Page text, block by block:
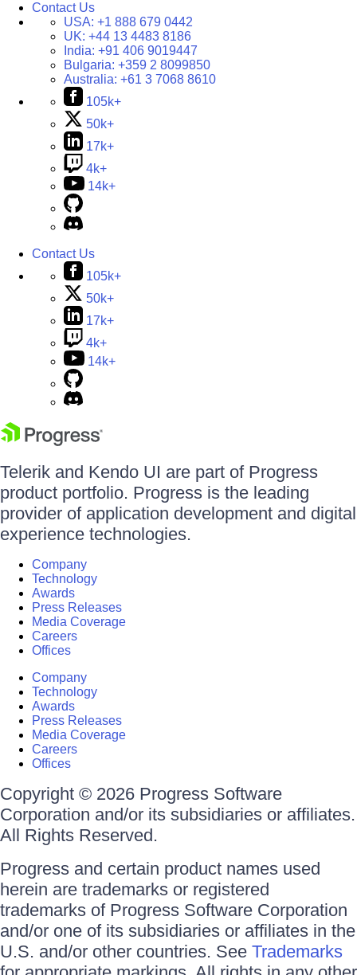
Contact Us
USA: +1 888 679 0442
UK: +44 13 4483 8186
India: +91 406 9019447
Bulgaria: +359 2 8099850
Australia: +61 3 7068 8610
105k+
50k+
17k+
4k+
14k+
Contact Us
105k+
50k+
17k+
4k+
14k+
Telerik and Kendo UI are part of Progress
product portfolio. Progress is the leading
provider of application development and digital
experience technologies.
Company
Technology
Awards
Press Releases
Media Coverage
Careers
Offices
Company
Technology
Awards
Press Releases
Media Coverage
Careers
Offices
Copyright © 2026 Progress Software
Corporation and/or its subsidiaries or affiliates.
All Rights Reserved.
Progress and certain product names used
herein are trademarks or registered
trademarks of Progress Software Corporation
and/or one of its subsidiaries or affiliates in the
U.S. and/or other countries. See Trademarks